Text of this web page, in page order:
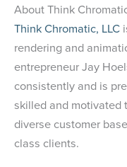
About Think
Think Chromatic, LLC
rendering and
entrepreneur Jay
consistently and is
skilled and motivated
diverse customer
class clients.